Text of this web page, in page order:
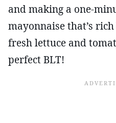
and making a one-
mayonnaise that’s
fresh lettuce and
perfect BLT!